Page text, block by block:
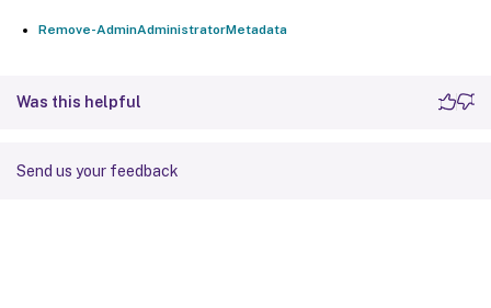
Remove-AdminAdministratorMetadata
Was this helpful
Send us your feedback